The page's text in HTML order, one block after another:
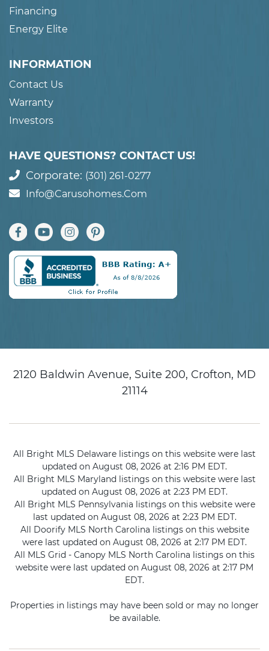
Financing
Energy Elite
INFORMATION
Contact Us
Warranty
Investors
HAVE QUESTIONS? CONTACT US!
Corporate: (301) 261-0277
Info@carusohomes.com
2120 Baldwin Avenue, Suite 200, Crofton, MD
21114
All Bright MLS Delaware listings on this website were last
updated on August 08, 2026 at 2:16 PM EDT.
All Bright MLS Maryland listings on this website were last
updated on August 08, 2026 at 2:23 PM EDT.
All Bright MLS Pennsylvania listings on this website were
last updated on August 08, 2026 at 2:23 PM EDT.
All Doorify MLS North Carolina listings on this website
were last updated on August 08, 2026 at 2:17 PM EDT.
All MLS Grid - Canopy MLS North Carolina listings on this
website were last updated on August 08, 2026 at 2:17 PM
EDT.
Properties in listings may have been sold or may no longer
be available.